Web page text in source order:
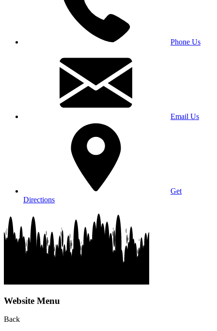
Phone Us
Email Us
Get
Directions
Website Menu
Back